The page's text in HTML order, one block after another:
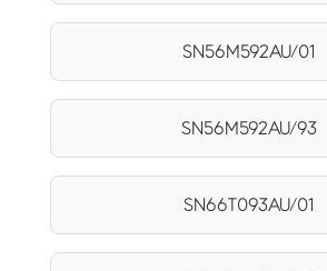
SN56M592AU/01
SN56M592AU/93
SN66T093AU/01